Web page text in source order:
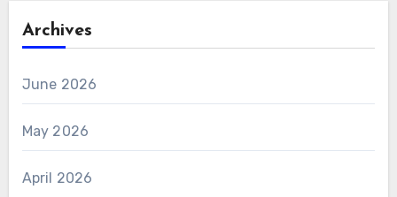
Archives
June 2026
May 2026
April 2026